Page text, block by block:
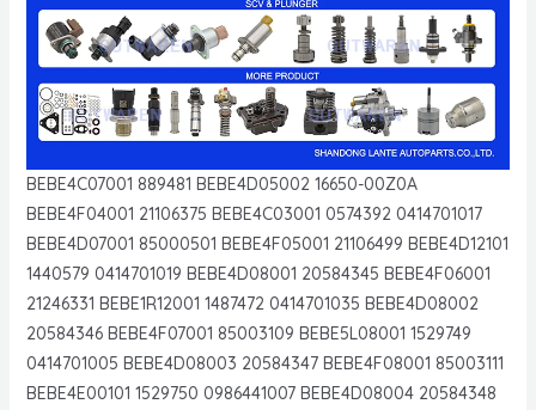
BEBE4C07001 889481 BEBE4D05002 16650-00Z0A
BEBE4F04001 21106375 BEBE4C03001 0574392 0414701017
BEBE4D07001 85000501 BEBE4F05001 21106499 BEBE4D12101
1440579 0414701019 BEBE4D08001 20584345 BEBE4F06001
21246331 BEBE1R12001 1487472 0414701035 BEBE4D08002
20584346 BEBE4F07001 85003109 BEBE5L08001 1529749
0414701005 BEBE4D08003 20584347 BEBE4F08001 85003111
BEBE4E00101 1529750 0986441007 BEBE4D08004 20584348